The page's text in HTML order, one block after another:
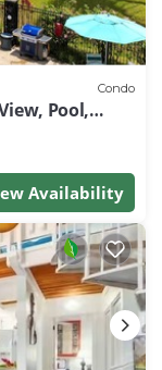
Condo
Pool,
Availability